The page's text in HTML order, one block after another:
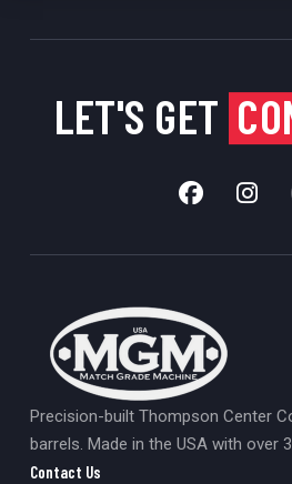
LET'S GET
Precision-built Thompson Center
barrels. Made in the USA with over
Contact Us